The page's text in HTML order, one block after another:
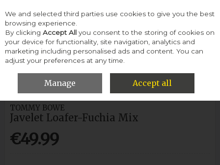
Skip to content
Menu Account Search Cart
HOME WOMEN CASUAL SHOES
TOMMY BOWE JAVELET
LOAFER-FUCHIA MIX
TOMMY BOWE
Javelet Loafer-Fuchia Mix
€49.99
We and selected third parties use cookies to give you the best
browsing experience.
By clicking Accept All you consent to the storing of cookies on
your device for functionality, site navigation, analytics and
marketing including personalised ads and content. You can
adjust your preferences at any time.
Manage Accept all